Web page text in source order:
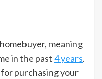
meaning
in the past4 years.
purchasing your